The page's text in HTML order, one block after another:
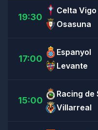
19:30
Celta Vigo
Osasuna
17:00
Espanyol
Levante
15:00
Racing de
Villarreal